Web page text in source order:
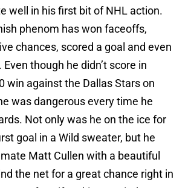
well in his first bit of NHL action.
phenom has won faceoffs,
chances, scored a goal and even
though he didn’t score in
win against the Dallas Stars on
was dangerous every time he
Not only was he on the ice for
goal in a Wild sweater, but he
Matt Cullen with a beautiful
the net for a great chance right in